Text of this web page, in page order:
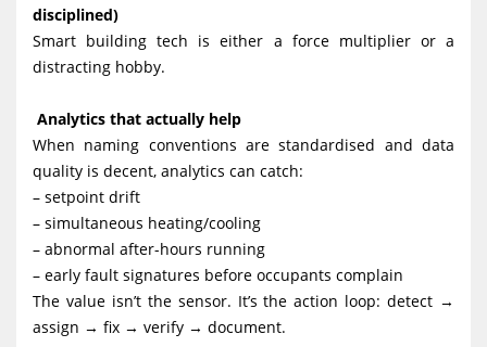
disciplined)
Smart building tech is either a force multiplier or a
distracting hobby.
Analytics that actually help
When naming conventions are standardised and data
quality is decent, analytics can catch:
– setpoint drift
– simultaneous heating/cooling
– abnormal after-hours running
– early fault signatures before occupants complain
The value isn’t the sensor. It’s the action loop: detect →
assign → fix → verify → document.